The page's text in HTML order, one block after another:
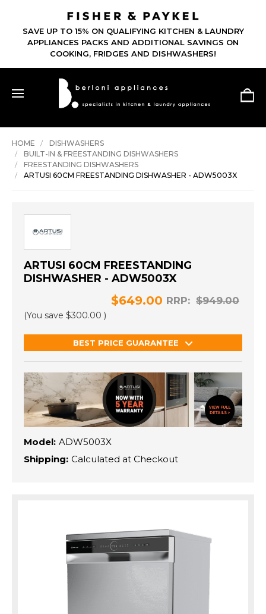
SAVE UP TO 15% ON QUALIFYING KITCHEN & LAUNDRY
APPLIANCES PACKS AND ADDITIONAL SAVINGS ON
COOKING, FRIDGES AND DISHWASHERS!
HOME
DISHWASHERS
BUILT-IN & FREESTANDING DISHWASHERS
FREESTANDING DISHWASHERS
ARTUSI 60CM FREESTANDING DISHWASHER - ADW5003X
ARTUSI 60CM FREESTANDING
DISHWASHER - ADW5003X
RRP: $949.00
$649.00
(You save $300.00 )
BEST PRICE GUARANTEE
Model: ADW5003X
Shipping: Calculated at Checkout